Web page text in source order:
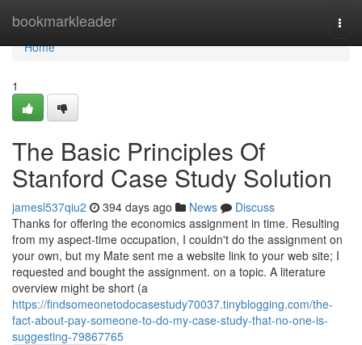
bookmarkleader
Home
Home
1
The Basic Principles Of
Stanford Case Study Solution
jamesl537qiu2 394 days ago News
Discuss
Thanks for offering the economics assignment in time. Resulting
from my aspect-time occupation, I couldn't do the assignment on
your own, but my Mate sent me a website link to your web site; I
requested and bought the assignment. on a topic. A literature
overview might be short (a
https://findsomeonetodocasestudy70037.tinyblogging.com/the-
fact-about-pay-someone-to-do-my-case-study-that-no-one-is-
suggesting-79867765